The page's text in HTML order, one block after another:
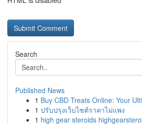
Search
Published News
1 Buy CBD Treats Online: Your
1 ปรับปรุงเว็บไซต์ราคาไม่แพง
1 high gear steroids